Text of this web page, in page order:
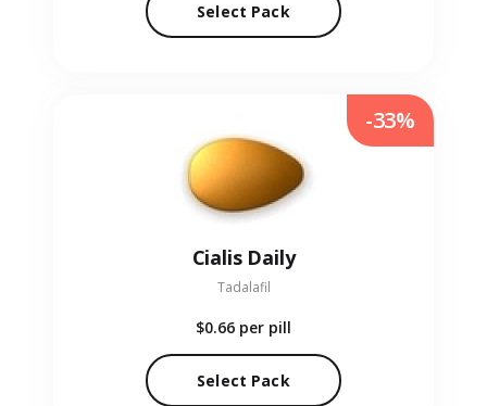
Select Pack
Cialis Daily
Tadalafil
$0.66 per pill
Select Pack
-33%